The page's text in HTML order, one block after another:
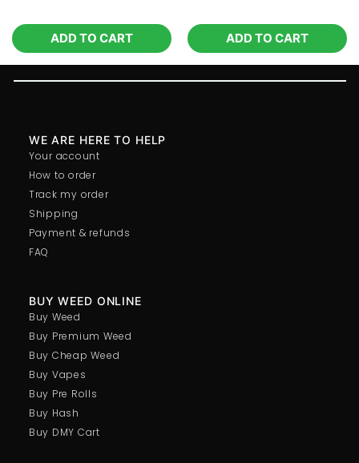
ADD TO CART ADD TO CART
BUY WEED ONLINE
Buy Weed
Buy Premium Weed
Buy Cheap Weed
Buy Vapes
Buy Pre Rolls
Buy Hash
Buy DMY Cart
Your account
How to order
Track my order
Shipping
Payment & refunds
FAQ
WE ARE HERE TO HELP